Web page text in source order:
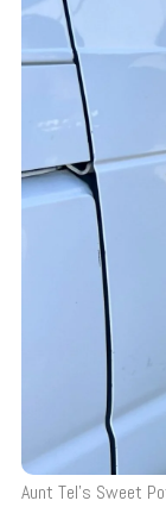
Aunt Tel’s Sweet